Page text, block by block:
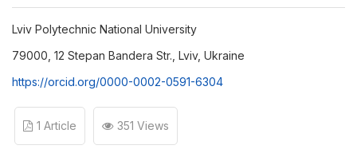
Lviv Polytechnic National University
79000, 12 Stepan Bandera Str., Lviv, Ukraine
https://orcid.org/0000-0002-0591-6304
1 Article 351 Views